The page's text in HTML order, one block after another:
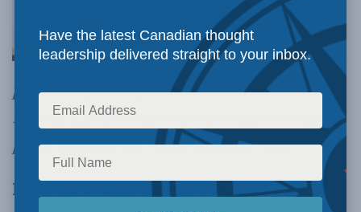
pandemic gives Japanese Prime Minister
Kishida a golden opportunity to gain foreign
policy momentum,writes Stephen Nagy.
By Stephen Nagy, December 13, 2021
Have the latest Canadian thought
leadership delivered straight to your inbox.